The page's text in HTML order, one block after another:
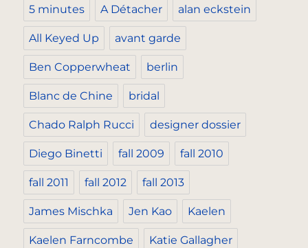
5 minutes A Détacher alan eckstein
All Keyed Up avant garde
Ben Copperwheat berlin
Blanc de Chine bridal
Chado Ralph Rucci designer dossier
Diego Binetti fall 2009 fall 2010
fall 2011 fall 2012 fall 2013
James Mischka Jen Kao Kaelen
Kaelen Farncombe Katie Gallagher